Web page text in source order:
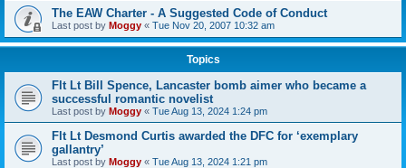
The EAW Charter - A Suggested Code of Conduct
Last post by Moggy « Tue Nov 20, 2007 10:32 am
Topics
Flt Lt Bill Spence, Lancaster bomb aimer who became a
successful romantic novelist
Last post by Moggy « Tue Aug 13, 2024 1:24 pm
Flt Lt Desmond Curtis awarded the DFC for ‘exemplary
gallantry’
Last post by Moggy « Tue Aug 13, 2024 1:21 pm